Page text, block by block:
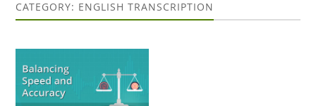
CATEGORY: ENGLISH TRANSCRIPTION